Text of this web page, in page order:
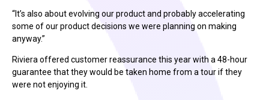
“It’s also about evolving our product and probably accelerating
some of our product decisions we were planning on making
anyway.”
Riviera offered customer reassurance this year with a 48-hour
guarantee that they would be taken home from a tour if they
were not enjoying it.